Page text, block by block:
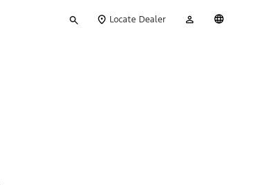
your
Locate Dealer
Account